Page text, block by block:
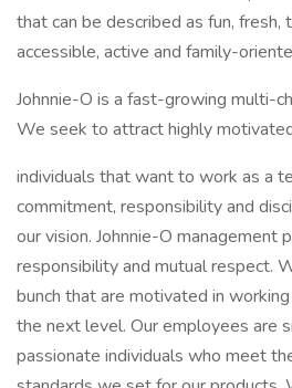
that can be described as fun, fresh,
accessible, active and family-
Johnnie-O is a fast-growing multi-
We seek to attract highly
individuals that want to work as a
commitment, responsibility and
our vision. Johnnie-O management
responsibility and mutual respect.
bunch that are motivated in
the next level. Our employees are
passionate individuals who meet